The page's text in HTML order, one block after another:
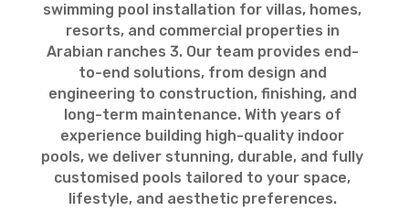
swimming pool installation for villas, homes,
resorts, and commercial properties in
Arabian ranches 3. Our team provides end-
to-end solutions, from design and
engineering to construction, finishing, and
long-term maintenance. With years of
experience building high-quality indoor
pools, we deliver stunning, durable, and fully
customised pools tailored to your space,
lifestyle, and aesthetic preferences.